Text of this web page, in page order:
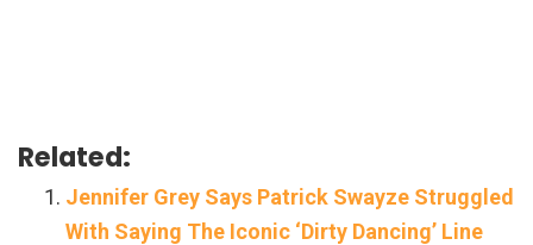
Related:
Jennifer Grey Says Patrick Swayze Struggled
With Saying The Iconic ‘Dirty Dancing’ Line